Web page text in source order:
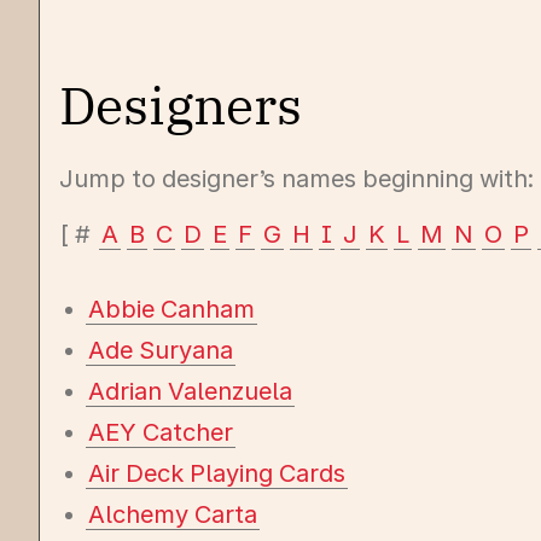
Designers
Jump to designer’s names beginning with:
# A B C D E F G H I J K L M N O P
Abbie Canham
Ade Suryana
Adrian Valenzuela
AEY Catcher
Air Deck Playing Cards
Alchemy Carta